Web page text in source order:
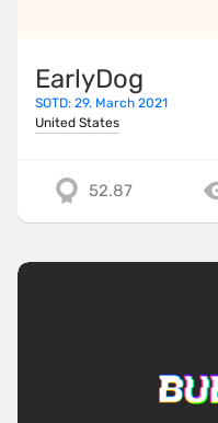
EarlyDog
SOTD: 29. March 2021
United States
52.87